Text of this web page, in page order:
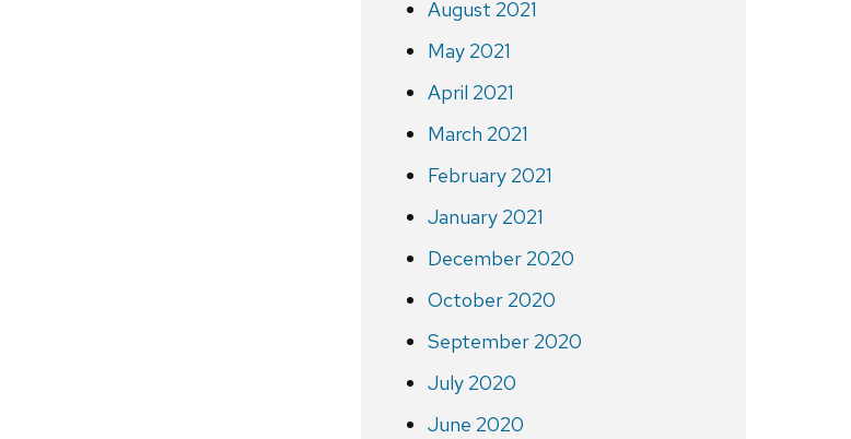
August 2021
May 2021
April 2021
March 2021
February 2021
January 2021
December 2020
October 2020
September 2020
July 2020
June 2020